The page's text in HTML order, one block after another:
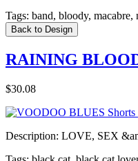
Tags: band, bloody, macabre,
Back to Design
RAINING
$30.08
Description: LOVE, SEX